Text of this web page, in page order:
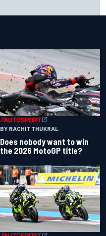
BY RACHIT THUKRAL
Does nobody want to win
the 2026 MotoGP title?